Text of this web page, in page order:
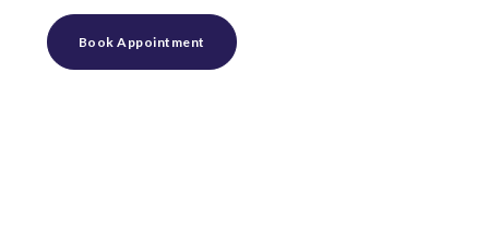
Book Appointment